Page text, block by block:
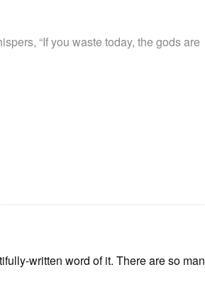
“If you waste today, the gods are
written word of it. There are so